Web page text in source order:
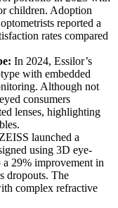
children. Adoption
reported a
rates compared
In 2024, Essilor’s
with embedded
Although not
consumers
lenses, highlighting
ZEISS launched a
using 3D eye-
a 29% improvement in
dropouts. The
complex refractive